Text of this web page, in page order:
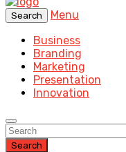
Search
Menu
Business
Branding
Marketing
Presentation
Innovation
Search